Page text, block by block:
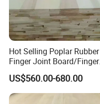
Hot Selling Poplar Rubber
Finger Joint Board/Finger
Joint Pine Wood Solid
Wood
US$560.00-680.00